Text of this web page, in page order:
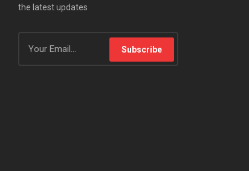
the latest updates
Subscribe